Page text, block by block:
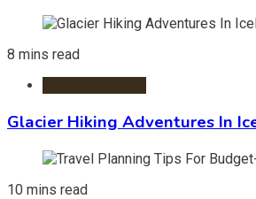
8 mins read
Glacier Hiking Adventures In
10 mins read